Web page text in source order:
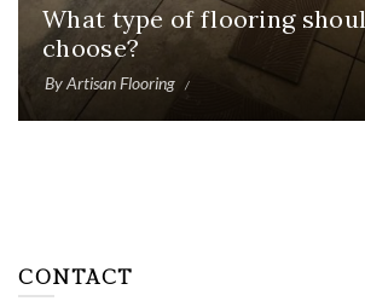
What type of flooring
choose?
ByArtisan Flooring
CONTACT